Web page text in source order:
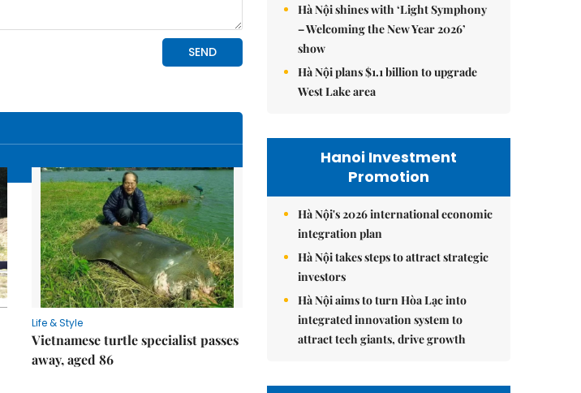
Life & Style
Vietnamese turtle specialist passes
away, aged 86
Hà Nội shines with ‘Light Symphony
– Welcoming the New Year 2026’
show
Hà Nội plans $1.1 billion to upgrade
West Lake area
Hanoi Investment
Promotion
Hà Nội's 2026 international economic
integration plan
Hà Nội takes steps to attract strategic
investors
Hà Nội aims to turn Hòa Lạc into
integrated innovation system to
attract tech giants, drive growth